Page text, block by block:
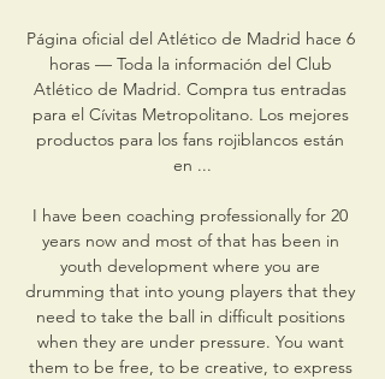
Página oficial del Atlético de Madrid hace 6
horas — Toda la información del Club
Atlético de Madrid. Compra tus entradas
para el Cívitas Metropolitano. Los mejores
productos para los fans rojiblancos están
en ...
I have been coaching professionally for 20
years now and most of that has been in
youth development where you are
drumming that into young players that they
need to take the ball in difficult positions
when they are under pressure. You want
them to be free, to be creative, to express